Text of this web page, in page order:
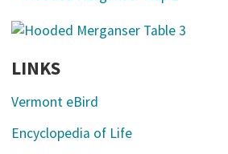
LINKS
Vermont eBird
Encyclopedia of Life